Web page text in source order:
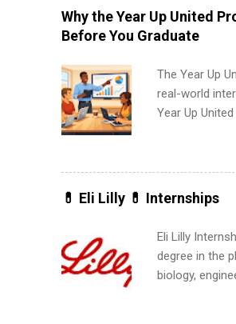
students, as
Why the Year Up United
Before You Graduate
The Year Up
real-world
Year Up
actually land
exactly what
built-in
part-time job.
corporate
the program
What Is the
💊 Eli Lilly 💊 Internships
Eli Lilly
degree in the
biology,
12 weeks in